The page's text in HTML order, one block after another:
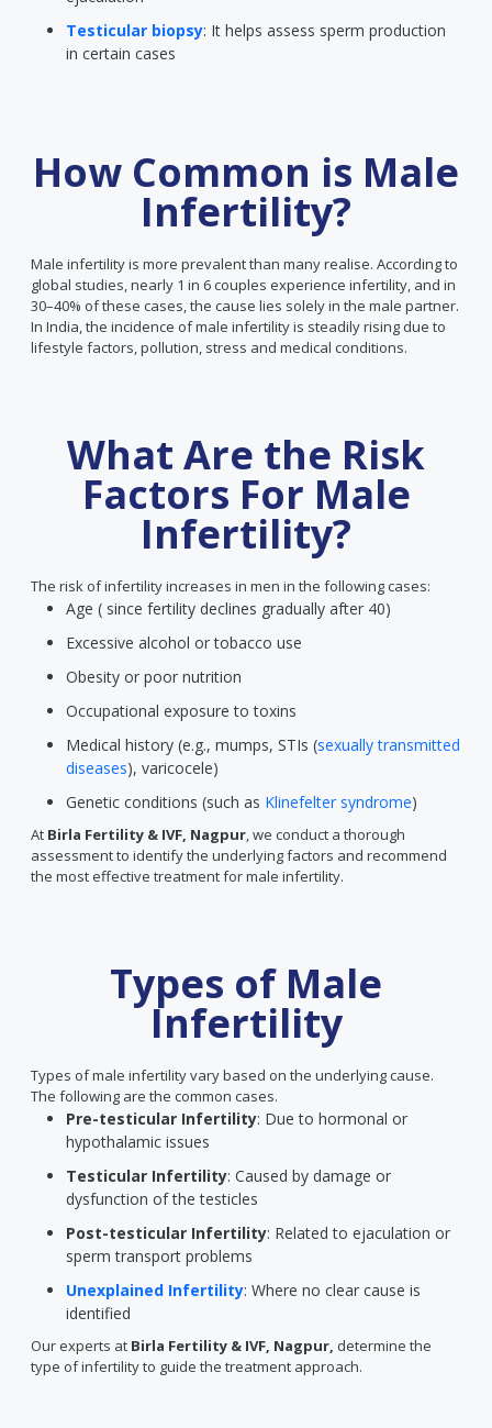
Testicular biopsy: It helps assess sperm production
in certain cases
How Common is Male
Infertility?
Male infertility is more prevalent than many realise. According to
global studies, nearly 1 in 6 couples experience infertility, and in
30–40% of these cases, the cause lies solely in the male partner.
In India, the incidence of male infertility is steadily rising due to
lifestyle factors, pollution, stress and medical conditions.
What Are the Risk
Factors For Male
Infertility?
The risk of infertility increases in men in the following cases:
Age ( since fertility declines gradually after 40)
Excessive alcohol or tobacco use
Obesity or poor nutrition
Occupational exposure to toxins
Medical history (e.g., mumps, STIs (sexually transmitted
diseases), varicocele)
Genetic conditions (such as Klinefelter syndrome)
At Birla Fertility & IVF, Nagpur, we conduct a thorough
assessment to identify the underlying factors and recommend
the most effective treatment for male infertility.
Types of Male
Infertility
Types of male infertility vary based on the underlying cause.
The following are the common cases.
Pre-testicular Infertility: Due to hormonal or
hypothalamic issues
Testicular Infertility: Caused by damage or
dysfunction of the testicles
Post-testicular Infertility: Related to ejaculation or
sperm transport problems
Unexplained Infertility: Where no clear cause is
identified
Our experts at Birla Fertility & IVF, Nagpur, determine the
type of infertility to guide the treatment approach.